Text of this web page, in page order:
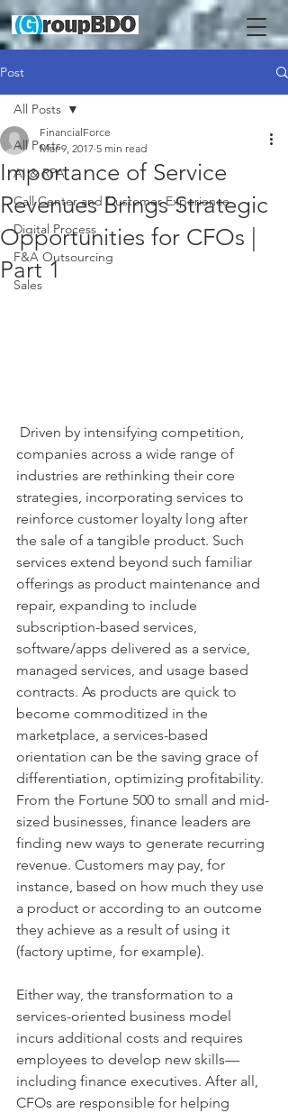
Post
All Posts
AI & RPA
Call Center and Customer Experience
Digital Process
F&A Outsourcing
Sales
All Posts
Importance of Service
Revenues Brings Strategic
Opportunities for CFOs |
Part 1
FinancialForce
Mar 9, 2017 5 min read
companies across a wide range of
industries are rethinking their core
strategies, incorporating services to
reinforce customer loyalty long after
the sale of a tangible product. Such
services extend beyond such familiar
offerings as product maintenance and
repair, expanding to include
subscription-based services,
software/apps delivered as a service,
managed services, and usage based
contracts. As products are quick to
become commoditized in the
marketplace, a services-based
orientation can be the saving grace of
differentiation, optimizing profitability.
From the Fortune 500 to small and mid-
sized businesses, finance leaders are
finding new ways to generate recurring
revenue. Customers may pay, for
instance, based on how much they use
a product or according to an outcome
they achieve as a result of using it
(factory uptime, for example).
Either way, the transformation to a
services-oriented business model
incurs additional costs and requires
employees to develop new skills—
including finance executives. After all,
CFOs are responsible for helping